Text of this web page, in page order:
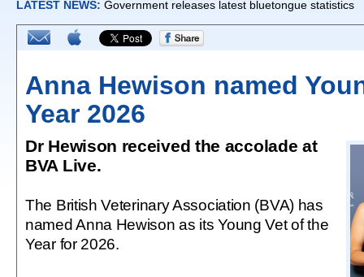
Anna Hewison named
Year 2026
Dr Hewison received the accolade at
BVA Live.
The British Veterinary Association (BVA) has
named Anna Hewison as its Young Vet of the
Year for 2026.